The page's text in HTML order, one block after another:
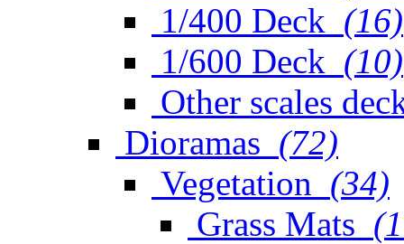
1/400 Deck (16)
1/600 Deck (10)
Other scales
Dioramas (72)
Vegetation (34)
Grass Mats